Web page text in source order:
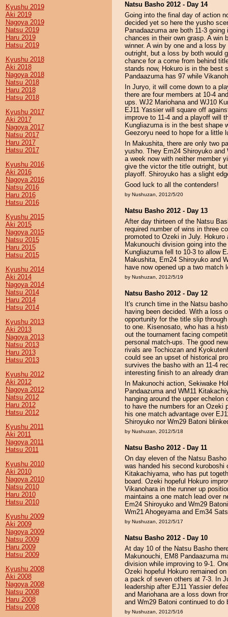
Kyushu 2019
Aki 2019
Nagoya 2019
Natsu 2019
Haru 2019
Hatsu 2019
Kyushu 2018
Aki 2018
Nagoya 2018
Natsu 2018
Haru 2018
Hatsu 2018
Kyushu 2017
Aki 2017
Nagoya 2017
Natsu 2017
Haru 2017
Hatsu 2017
Kyushu 2016
Aki 2016
Nagoya 2016
Natsu 2016
Haru 2016
Hatsu 2016
Kyushu 2015
Aki 2015
Nagoya 2015
Natsu 2015
Haru 2015
Hatsu 2015
Kyushu 2014
Aki 2014
Nagoya 2014
Natsu 2014
Haru 2014
Hatsu 2014
Kyushu 2013
Aki 2013
Nagoya 2013
Natsu 2013
Haru 2013
Hatsu 2013
Kyushu 2012
Aki 2012
Nagoya 2012
Natsu 2012
Haru 2012
Hatsu 2012
Kyushu 2011
Aki 2011
Nagoya 2011
Hatsu 2011
Kyushu 2010
Aki 2010
Nagoya 2010
Natsu 2010
Haru 2010
Hatsu 2010
Kyushu 2009
Aki 2009
Nagoya 2009
Natsu 2009
Haru 2009
Hatsu 2009
Kyushu 2008
Aki 2008
Nagoya 2008
Natsu 2008
Haru 2008
Hatsu 2008
Natsu Basho 2012 - Day 14
Going into the final day of action
decided yet so here the yusho
Panadaazuma are both 11-3
chances in their own grasp. A win
winner. A win by one and a loss
outright, but a loss by both would
chance for a come from behind
stands now, Hokuro is in the best
Pandaazuma has 97 while
In Juryo, it will come down to a
there are four members at 10-4
ups. WJ2 Mariohana and WJ10
EJ11 Yassier will square off
improve to 11-4 and a playoff will
Kungliazuma is in the best shape
Geezoryu need to hope for a little
In Makushita, there are only two
yusho. They Em24 Shiroyuko and
a week now with neither member
give the victor the title outright,
playoff. Shiroyuko has a slight
Good luck to all the contenders!
by Nushuzan, 2012/5/20
Natsu Basho 2012 - Day 13
After day thirteen of the Natsu
required number of wins in three
promoted to Ozeki in July.
Makunouchi division going into
Kungliazuma fell to 10-3 to allow
Makushita, Em24 Shiroyuko and
have now opened up a two match
by Nushuzan, 2012/5/19
Natsu Basho 2012 - Day 12
It's crunch time in the Natsu
having been decided. With a loss
opportunity for the title slip
to one. Kisenosato, who has a
out the tournament facing
personal match-ups. The good
rivals are Tochiozan and
could see an upset of historical
survives the basho with an 11-4
interesting finish to an already
In Makunochi action, Sekiwake
Pandaazuma and WM11
hanging around the upper
to have the numbers for an Ozeki
his one match advantage over
Shiroyuko nor Wm29 Batoni
by Nushuzan, 2012/5/18
Natsu Basho 2012 - Day 11
On day eleven of the Natsu
was handed his second kuroboshi
Kitakachiyama, who has put
board. Ozeki hopeful Hokuro
Vikanohara in the runner up
maintains a one match lead over
Em24 Shiroyuko and Wm29
Wm21 Ahogeyama and Em34
by Nushuzan, 2012/5/17
Natsu Basho 2012 - Day 10
At day 10 of the Natsu Basho
Makunouchi, EM8 Pandaazuma
division while improving to 9-1.
Ozeki hopeful Hokuro remained
a pack of seven others at 7-3. In
leadership after EJ11 Yassier
and Mariohana are a loss down
and Wm29 Batoni continued to do
by Nushuzan, 2012/5/16